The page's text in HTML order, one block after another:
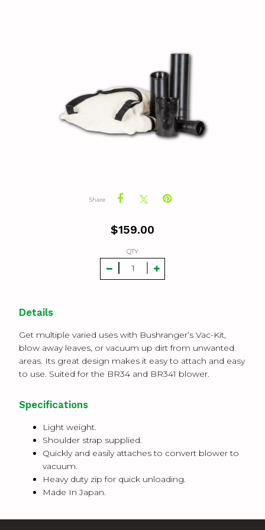
Share
$159.00
QTY
Details
Get multiple varied uses with Bushranger’s Vac-Kit,
blow away leaves, or vacuum up dirt from unwanted
areas. Its great design makes it easy to attach and easy
to use. Suited for the BR34 and BR341 blower.
Specifications
Light weight.
Shoulder strap supplied.
Quickly and easily attaches to convert blower to
vacuum.
Heavy duty zip for quick unloading.
Made In Japan.